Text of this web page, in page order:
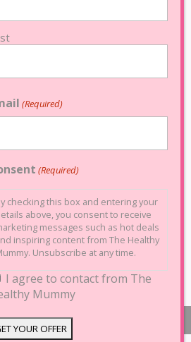
(Required)
(Required)
checking this box and entering your
above, you consent to receive
messages such as hot deals
inspiring content from The Healthy
Unsubscribe at any time.
I agree to contact from The
Mummy